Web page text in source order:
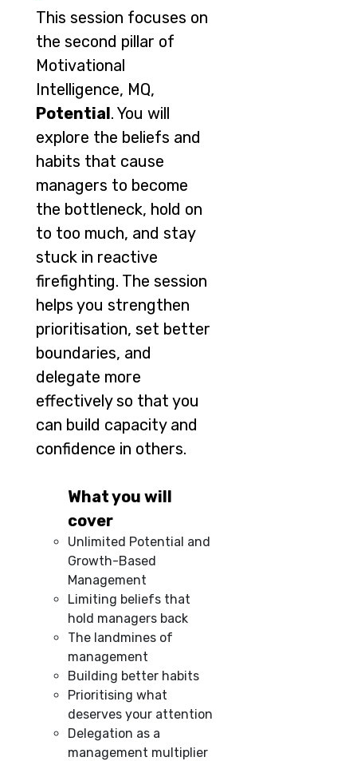
This session focuses on
the second pillar of
Motivational
Intelligence, MQ,
Potential. You will
explore the beliefs and
habits that cause
managers to become
the bottleneck, hold on
to too much, and stay
stuck in reactive
firefighting. The session
helps you strengthen
prioritisation, set better
boundaries, and
delegate more
effectively so that you
can build capacity and
confidence in others.
What you will
cover
Unlimited Potential and
Growth-Based
Management
Limiting beliefs that
hold managers back
The landmines of
management
Building better habits
Prioritising what
deserves your attention
Delegation as a
management multiplier